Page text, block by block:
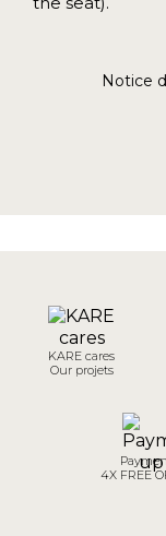
Notice
KARE cares
Our projets
4X FREE